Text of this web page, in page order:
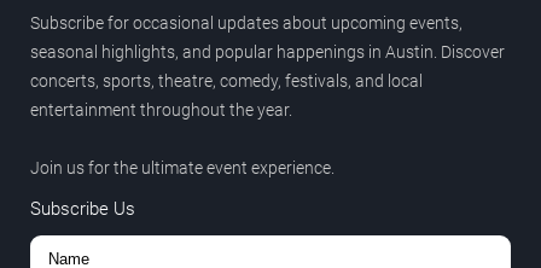
Subscribe for occasional updates about upcoming events,
seasonal highlights, and popular happenings in Austin. Discover
concerts, sports, theatre, comedy, festivals, and local
entertainment throughout the year.
Join us for the ultimate event experience.
Subscribe Us